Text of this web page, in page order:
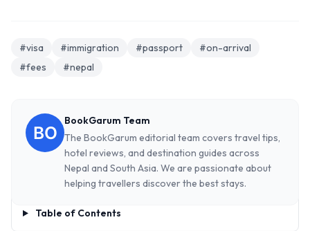
#visa #immigration #passport
#on-arrival
#fees
#nepal
BookGarum Team
The BookGarum editorial team covers travel tips,
hotel reviews, and destination guides across
Nepal and South Asia. We are passionate about
helping travellers discover the best stays.
Table of Contents